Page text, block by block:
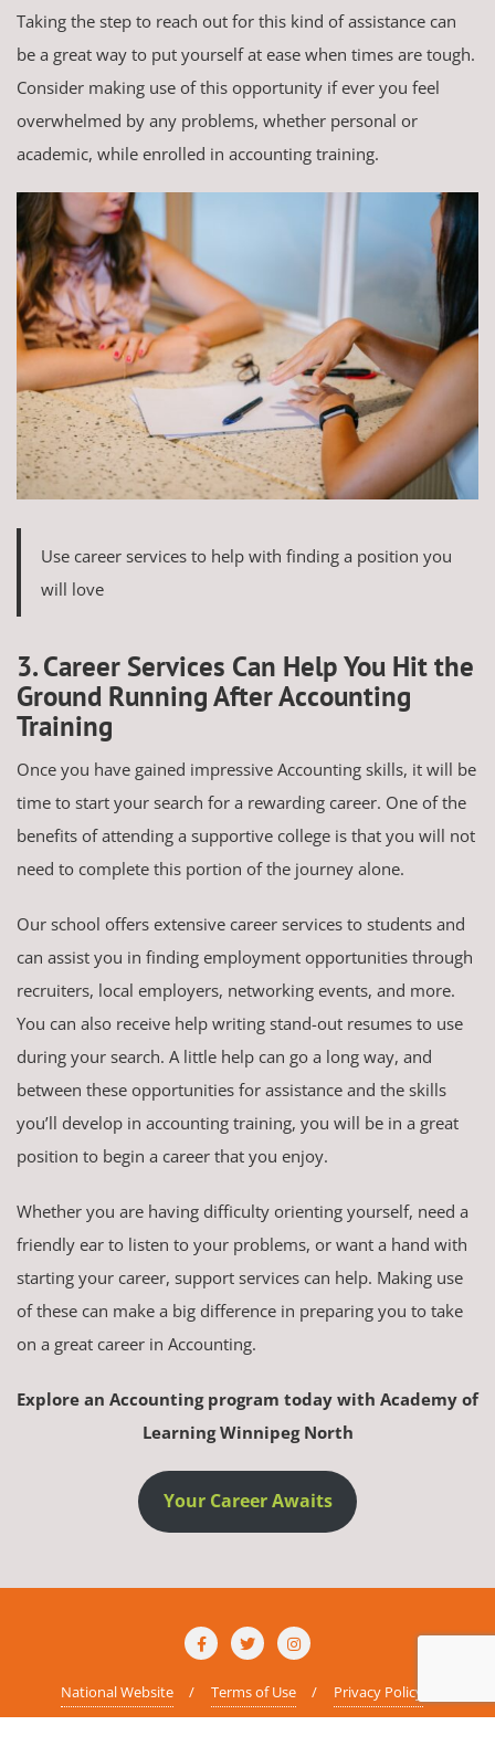
Taking the step to reach out for this kind of assistance can
be a great way to put yourself at ease when times are tough.
Consider making use of this opportunity if ever you feel
overwhelmed by any problems, whether personal or
academic, while enrolled in accounting training.
Use career services to help with finding a position you
will love
3. Career Services Can Help You Hit the
Ground Running After Accounting
Training
Once you have gained impressive Accounting skills, it will be
time to start your search for a rewarding career. One of the
benefits of attending a supportive college is that you will not
need to complete this portion of the journey alone.
Our school offers extensive career services to students and
can assist you in finding employment opportunities through
recruiters, local employers, networking events, and more.
You can also receive help writing stand-out resumes to use
during your search. A little help can go a long way, and
between these opportunities for assistance and the skills
you’ll develop in accounting training, you will be in a great
position to begin a career that you enjoy.
Whether you are having difficulty orienting yourself, need a
friendly ear to listen to your problems, or want a hand with
starting your career, support services can help. Making use
of these can make a big difference in preparing you to take
on a great career in Accounting.
Explore an Accounting program today with Academy of
Learning Winnipeg North
Your Career Awaits
National Website Terms of Use Privacy Policy